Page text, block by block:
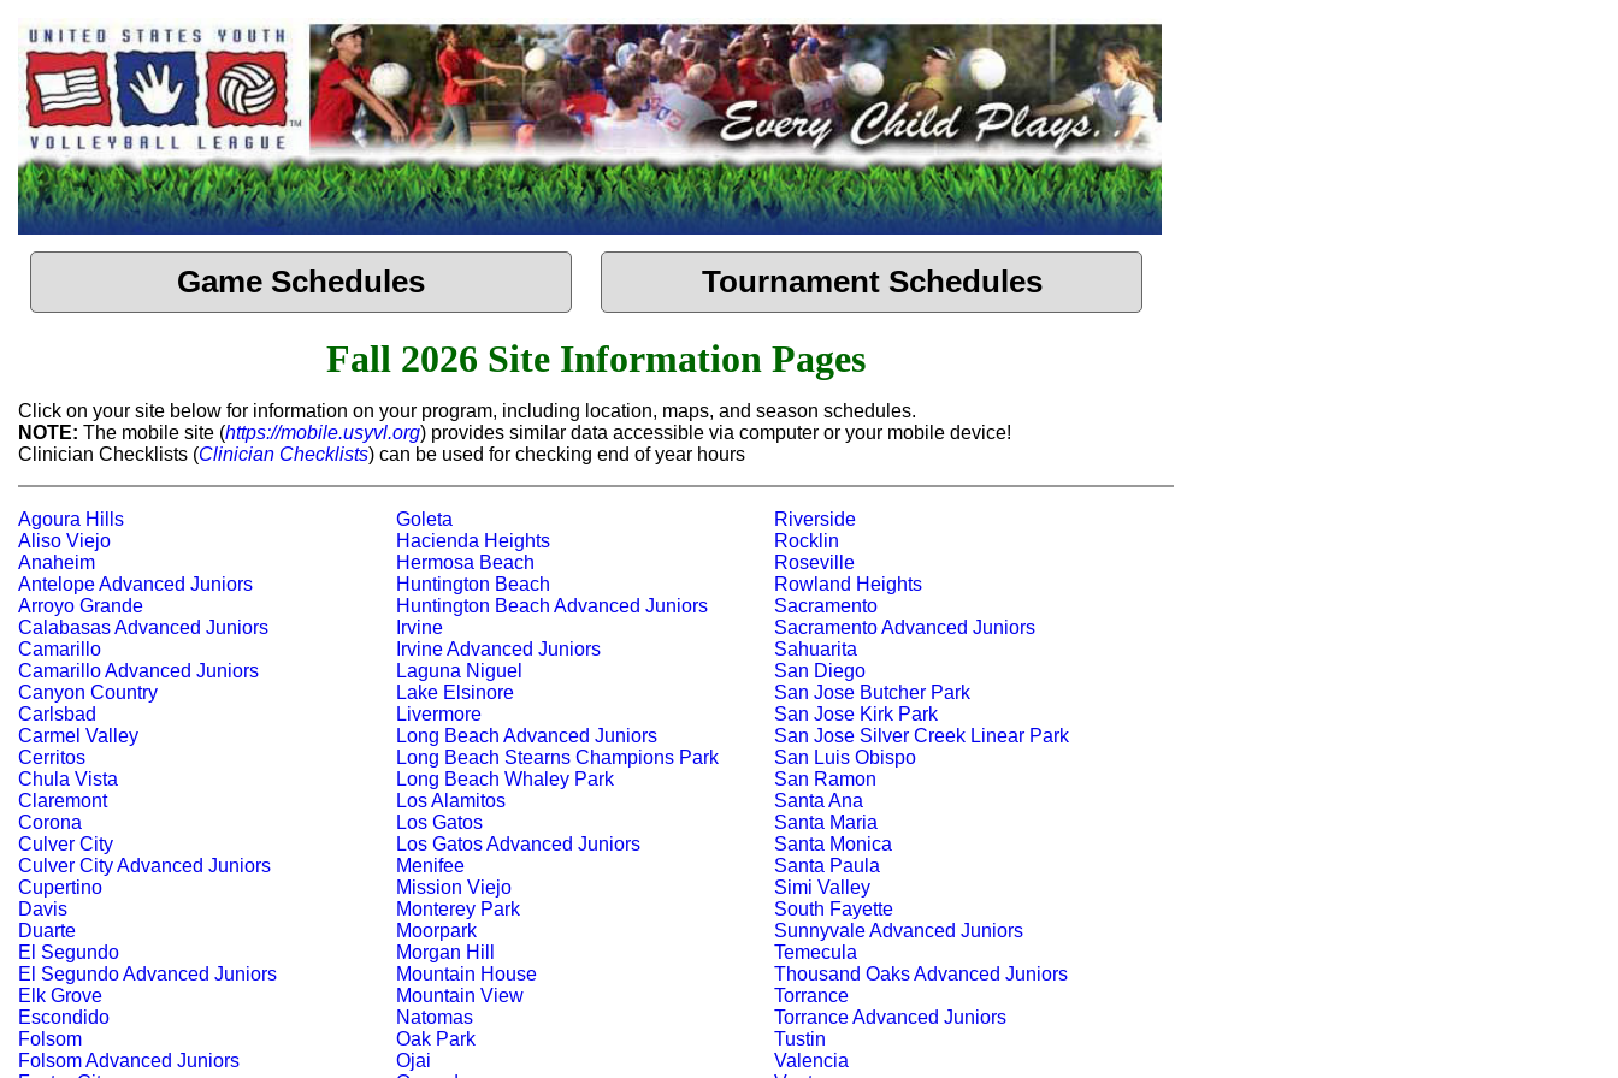
Game Schedules Tournament Schedules
Fall 2026 Site Information Pages
Click on your site below for information on your program, including location, maps, and season schedules.
NOTE: The mobile site (https://mobile.usyvl.org) provides similar data accessible via computer or your mobile device!
Clinician Checklists (Clinician Checklists) can be used for checking end of year hours
Agoura Hills
Aliso Viejo
Anaheim
Antelope Advanced Juniors
Arroyo Grande
Calabasas Advanced Juniors
Camarillo
Camarillo Advanced Juniors
Canyon Country
Carlsbad
Carmel Valley
Cerritos
Chula Vista
Claremont
Corona
Culver City
Culver City Advanced Juniors
Cupertino
Davis
Duarte
El Segundo
El Segundo Advanced Juniors
Elk Grove
Escondido
Folsom
Folsom Advanced Juniors
Goleta
Hacienda Heights
Hermosa Beach
Huntington Beach
Huntington Beach Advanced Juniors
Irvine
Irvine Advanced Juniors
Laguna Niguel
Lake Elsinore
Livermore
Long Beach Advanced Juniors
Long Beach Stearns Champions Park
Long Beach Whaley Park
Los Alamitos
Los Gatos
Los Gatos Advanced Juniors
Menifee
Mission Viejo
Monterey Park
Moorpark
Morgan Hill
Mountain House
Mountain View
Natomas
Oak Park
Ojai
Riverside
Rocklin
Roseville
Rowland Heights
Sacramento
Sacramento Advanced Juniors
Sahuarita
San Diego
San Jose Butcher Park
San Jose Kirk Park
San Jose Silver Creek Linear Park
San Luis Obispo
San Ramon
Santa Ana
Santa Maria
Santa Monica
Santa Paula
Simi Valley
South Fayette
Sunnyvale Advanced Juniors
Temecula
Thousand Oaks Advanced Juniors
Torrance
Torrance Advanced Juniors
Tustin
Valencia